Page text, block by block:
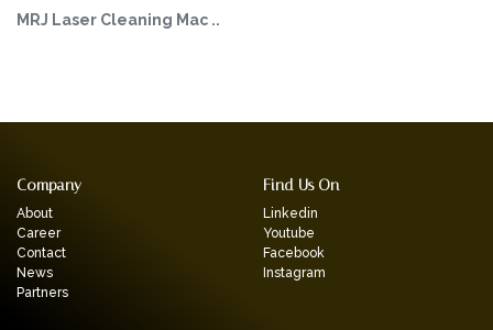
MRJ Laser Cleaning Mac ..
Company
About
Career
Contact
News
Partners
Find Us On
Linkedin
Youtube
Facebook
Instagram